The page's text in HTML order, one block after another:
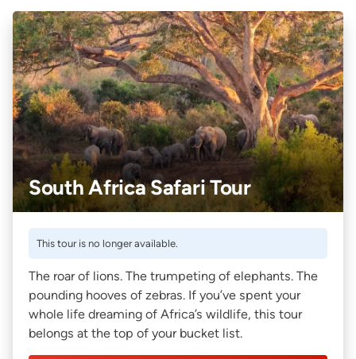
South Africa Safari Tour
This tour is no longer available.
The roar of lions. The trumpeting of elephants. The
pounding hooves of zebras. If you’ve spent your
whole life dreaming of Africa’s wildlife, this tour
belongs at the top of your bucket list.